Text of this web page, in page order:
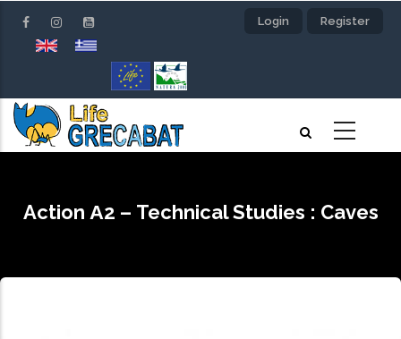
Login Register
Action Α2 – Technical Studies : Caves